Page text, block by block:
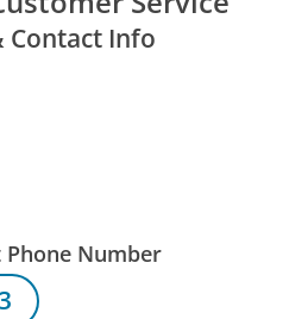
Contact Info
Phone Number